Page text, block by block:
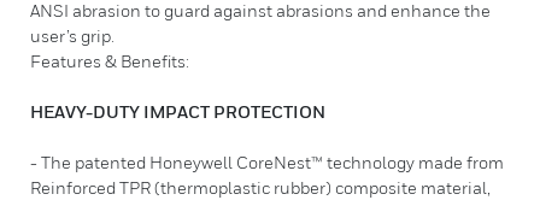
ANSI abrasion to guard against abrasions and enhance the
user’s grip.
Features & Benefits:
HEAVY-DUTY IMPACT PROTECTION
- The patented Honeywell CoreNest™ technology made from
Reinforced TPR (thermoplastic rubber) composite material,